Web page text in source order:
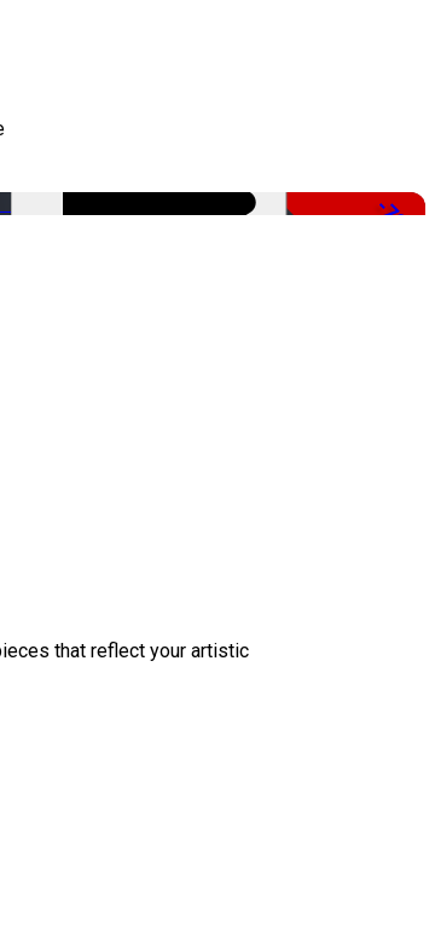
-79%
that reflect your artistic